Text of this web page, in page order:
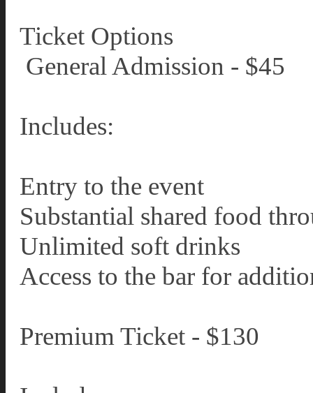
Ticket Options
️ General Admission - $45
Includes:
Entry to the event
Substantial shared food
Unlimited soft drinks
Access to the bar for
Premium Ticket - $130